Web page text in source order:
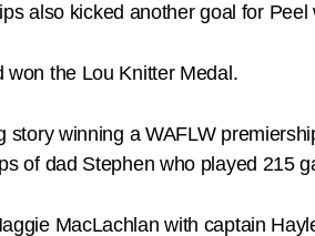
also kicked another goal for
won the Lou Knitter Medal.
winning a WAFLW
of dad Stephen who played 215
MacLachlan with captain